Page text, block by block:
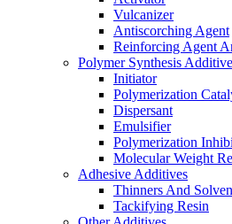
Vulcanizer
Antiscorching Agent
Reinforcing Agent
Polymer Synthesis
Initiator
Polymerization
Dispersant
Emulsifier
Polymerization
Molecular Weight
Adhesive Additives
Thinners And
Tackifying Resin